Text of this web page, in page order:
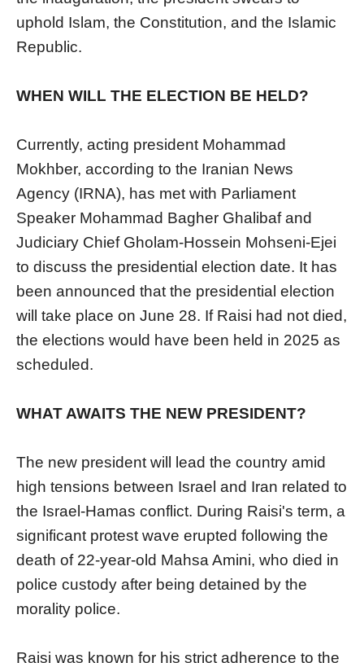
uphold Islam, the Constitution, and the Islamic
Republic.
WHEN WILL THE ELECTION BE HELD?
Currently, acting president Mohammad
Mokhber, according to the Iranian News
Agency (IRNA), has met with Parliament
Speaker Mohammad Bagher Ghalibaf and
Judiciary Chief Gholam-Hossein Mohseni-Ejei
to discuss the presidential election date. It has
been announced that the presidential election
will take place on June 28. If Raisi had not died,
the elections would have been held in 2025 as
scheduled.
WHAT AWAITS THE NEW PRESIDENT?
The new president will lead the country amid
high tensions between Israel and Iran related to
the Israel-Hamas conflict. During Raisi's term, a
significant protest wave erupted following the
death of 22-year-old Mahsa Amini, who died in
police custody after being detained by the
morality police.
Raisi was known for his strict adherence to the